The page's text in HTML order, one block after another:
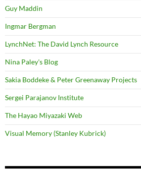
Guy Maddin
Ingmar Bergman
LynchNet: The David Lynch Resource
Nina Paley's Blog
Sakia Boddeke & Peter Greenaway Projects
Sergei Parajanov Institute
The Hayao Miyazaki Web
Visual Memory (Stanley Kubrick)